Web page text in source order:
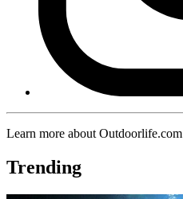
Learn more about Outdoorlife.com
Trending